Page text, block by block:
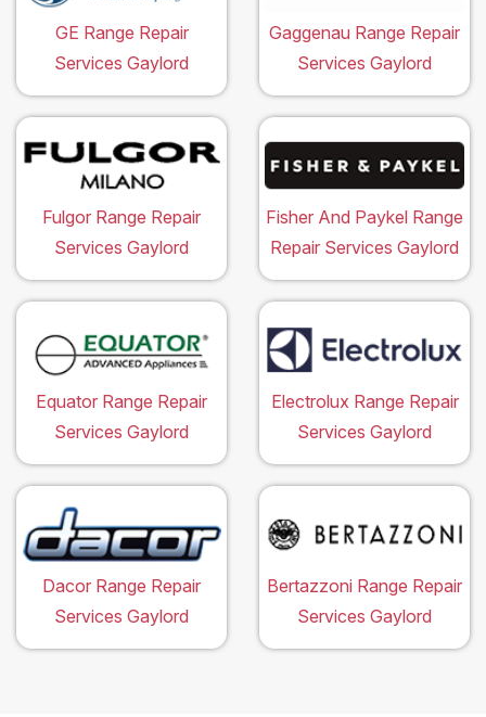
GE Range Repair
Services Gaylord
Gaggenau Range Repair
Services Gaylord
Fulgor Range Repair
Services Gaylord
Fisher And Paykel Range
Repair Services Gaylord
Equator Range Repair
Services Gaylord
Electrolux Range Repair
Services Gaylord
Dacor Range Repair
Services Gaylord
Bertazzoni Range Repair
Services Gaylord